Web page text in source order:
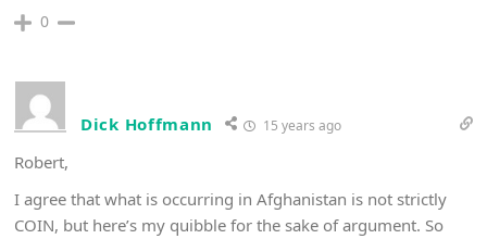
0
Dick Hoffmann 15 years ago
Robert,
I agree that what is occurring in Afghanistan is not strictly
COIN, but here’s my quibble for the sake of argument. So